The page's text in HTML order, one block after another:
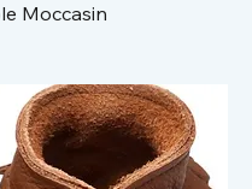
Moccasin